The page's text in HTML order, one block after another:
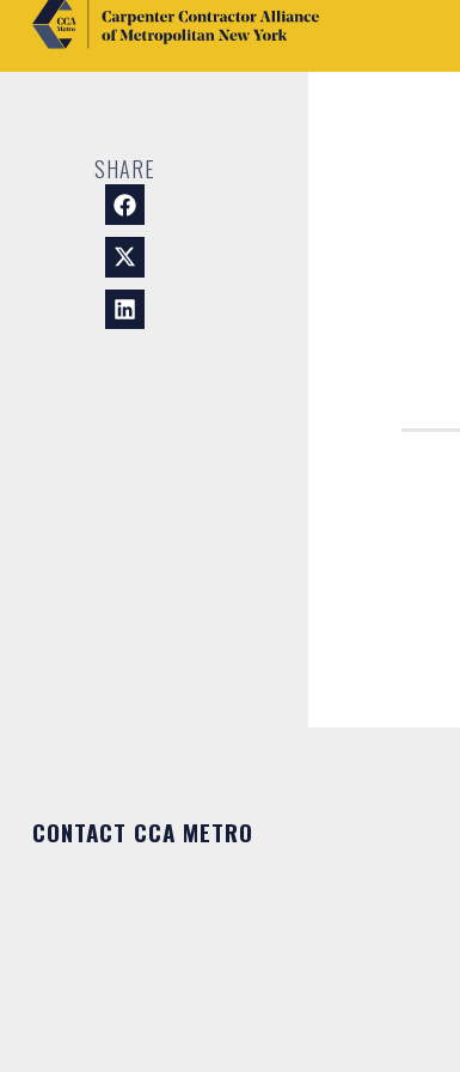
SHARE
CONTACT CCA METRO